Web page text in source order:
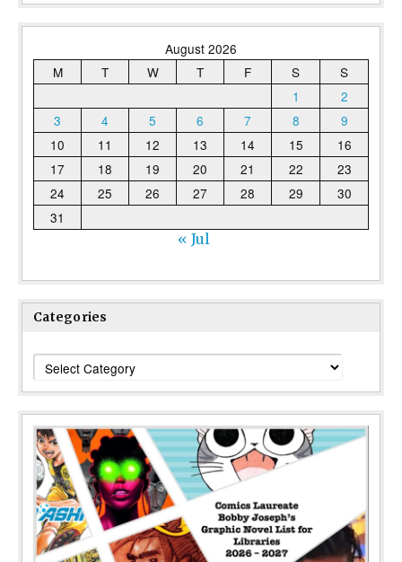
August 2026
M
T W T F S
S
1
2
3
4 5 6 7 8
9
10
11 12 13 14 15
16
17
18 19 20 21 22
23
24
25 26 27 28 29
30
31
« Jul
Categories
Categories